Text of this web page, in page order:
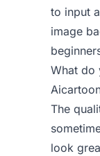
to input
image
What do
The
look